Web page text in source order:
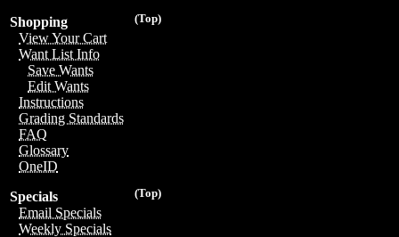
(Top)
Shopping
View Your Cart
Want List Info
Save Wants
Edit Wants
Instructions
Grading Standards
FAQ
Glossary
OneID
(Top)
Specials
Email Specials
Weekly Specials